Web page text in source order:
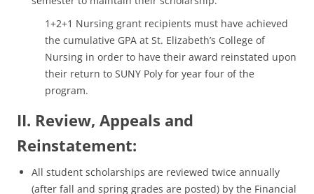
1+2+1 Nursing grant recipients must have achieved
the cumulative GPA at St. Elizabeth’s College of
Nursing in order to have their award reinstated upon
their return to SUNY Poly for year four of the
program.
II. Review, Appeals and
Reinstatement:
All student scholarships are reviewed twice annually
(after fall and spring grades are posted) by the Financial